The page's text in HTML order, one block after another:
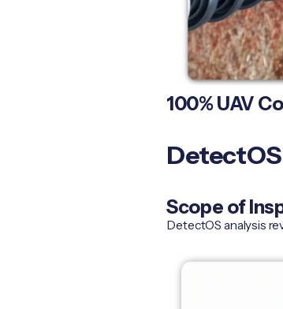
100% UAV
Scope of
DetectOS analysis